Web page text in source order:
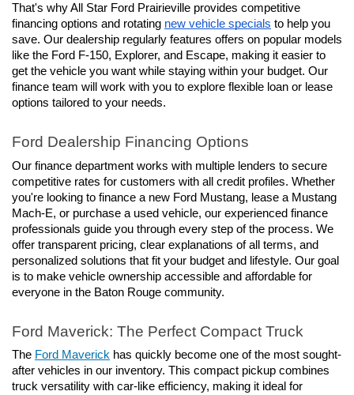
That's why All Star Ford Prairieville provides competitive
financing options and rotating new vehicle specials to help you
save. Our dealership regularly features offers on popular models
like the Ford F-150, Explorer, and Escape, making it easier to
get the vehicle you want while staying within your budget. Our
finance team will work with you to explore flexible loan or lease
options tailored to your needs.
Ford Dealership Financing Options
Our finance department works with multiple lenders to secure
competitive rates for customers with all credit profiles. Whether
you're looking to finance a new Ford Mustang, lease a Mustang
Mach-E, or purchase a used vehicle, our experienced finance
professionals guide you through every step of the process. We
offer transparent pricing, clear explanations of all terms, and
personalized solutions that fit your budget and lifestyle. Our goal
is to make vehicle ownership accessible and affordable for
everyone in the Baton Rouge community.
Ford Maverick: The Perfect Compact Truck
The Ford Maverick has quickly become one of the most sought-
after vehicles in our inventory. This compact pickup combines
truck versatility with car-like efficiency, making it ideal for